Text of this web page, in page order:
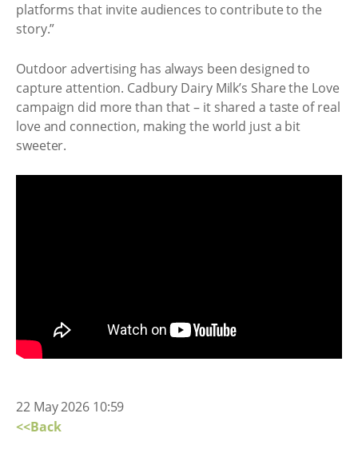
platforms that invite audiences to contribute to the
story.”
Outdoor advertising has always been designed to
capture attention. Cadbury Dairy Milk’s Share the Love
campaign did more than that – it shared a taste of real
love and connection, making the world just a bit
sweeter.
22 May 2026 10:59
<<Back